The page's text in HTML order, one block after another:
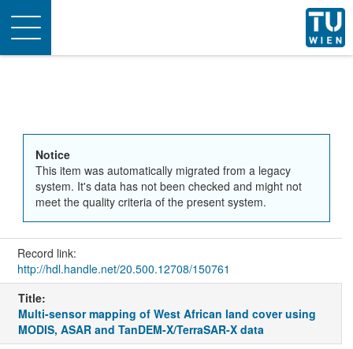
Toggle
navigation
Notice
This item was automatically migrated from a legacy
system. It's data has not been checked and might not
meet the quality criteria of the present system.
Record link:
http://hdl.handle.net/20.500.12708/150761
Title:
Multi-sensor mapping of West African land cover using
MODIS, ASAR and TanDEM-X/TerraSAR-X data